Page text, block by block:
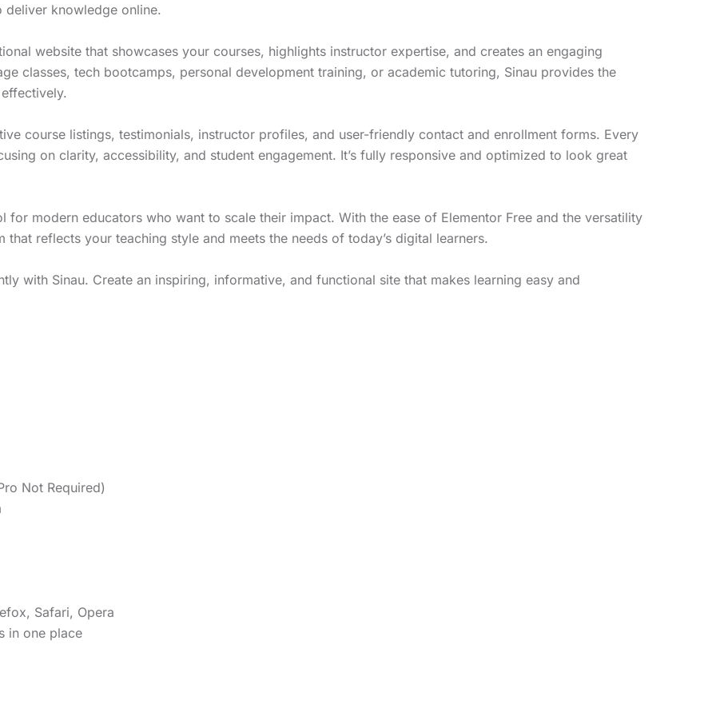
knowledge online.
website that showcases your courses, highlights instructor expertise, and creates an engaging
classes, tech bootcamps, personal development training, or academic tutoring, Sinau provides the
course listings, testimonials, instructor profiles, and user-friendly contact and enrollment forms. Every
on clarity, accessibility, and student engagement. It’s fully responsive and optimized to look great
for modern educators who want to scale their impact. With the ease of Elementor Free and the versatility
reflects your teaching style and meets the needs of today’s digital learners.
with Sinau. Create an inspiring, informative, and functional site that makes learning easy and
Not Required)
Safari, Opera
in one place